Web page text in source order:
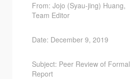
From: Jojo (Syau-jing) Huang,
Team Editor
Date: December 9, 2019
Subject: Peer Review of Formal
Report